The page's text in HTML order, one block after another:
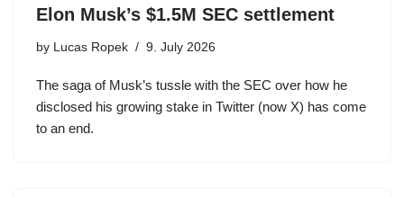
Elon Musk’s $1.5M SEC settlement
by Lucas Ropek 9. July 2026
The saga of Musk’s tussle with the SEC over how he
disclosed his growing stake in Twitter (now X) has come
to an end.